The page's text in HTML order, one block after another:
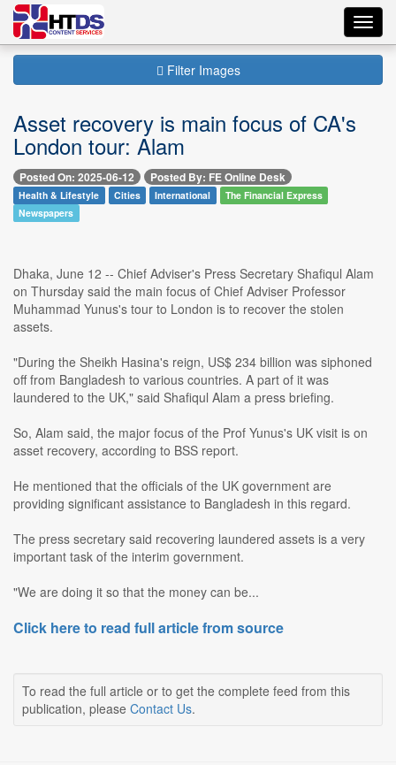
Filter Images
Asset recovery is main focus of CA's
London tour: Alam
Posted On: 2025-06-12 Posted By: FE Online Desk
Health & Lifestyle Cities International
The Financial Express
Newspapers
Dhaka, June 12 -- Chief Adviser's Press Secretary Shafiqul Alam
on Thursday said the main focus of Chief Adviser Professor
Muhammad Yunus's tour to London is to recover the stolen
assets.
"During the Sheikh Hasina's reign, US$ 234 billion was siphoned
off from Bangladesh to various countries. A part of it was
laundered to the UK," said Shafiqul Alam a press briefing.
So, Alam said, the major focus of the Prof Yunus's UK visit is on
asset recovery, according to BSS report.
He mentioned that the officials of the UK government are
providing significant assistance to Bangladesh in this regard.
The press secretary said recovering laundered assets is a very
important task of the interim government.
"We are doing it so that the money can be...
Click here to read full article from source
To read the full article or to get the complete feed from this
publication, please Contact Us.